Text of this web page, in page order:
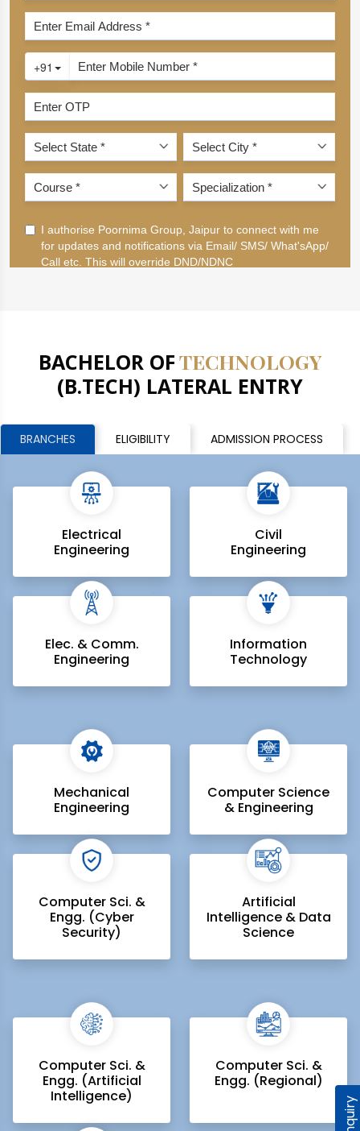
BACHELOR OFTECHNOLOGY
(B.TECH) LATERAL ENTRY
BRANCHES ELIGIBILITY ADMISSION PROCESS
Electrical
Engineering
Civil
Engineering
Elec. & Comm.
Engineering
Information
Technology
Mechanical
Engineering
Computer Science
& Engineering
Computer Sci. &
Engg. (Cyber
Security)
Artificial
Intelligence & Data
Science
Computer Sci. &
Engg. (Artificial
Intelligence)
Computer Sci. &
Engg. (Regional)